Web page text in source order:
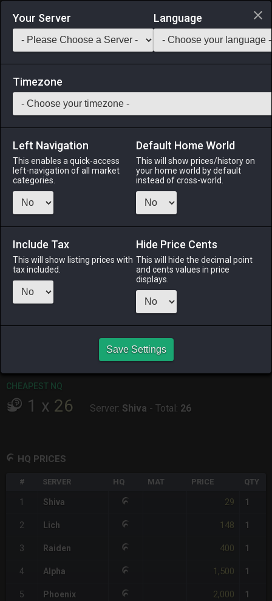
Login via Discord
Saddlebag Exchange GarlandTools Teamcraft
24 Wrapped Elm Longbow
Arms -Stack: 1-24 ARC BRD
Menu
ALPHA
4 days ago
LICH
ODIN
last month
PHOENIX
9 hours ago
RAIDEN
11 hours ago
TWINTANIA
4 days ago
Server: Shiva-Total:
CHEAPEST NQ
1 x 26 Server: Shiva - Total: 26
HQ PRICES
# SERVER HQ MAT PRICE QTY
1 Shiva 29 1
2 Lich 148 1
3 Raiden 400 1
4 Alpha 1,500 1
5 Phoenix 2,000 1
Your Server Language
Timezone
Left Navigation
This enables a quick-access
left-navigation of all market
categories.
Default Home World
This will show prices/history on
your home world by default
instead of cross-world.
Include Tax
This will show listing prices with
tax included.
Hide Price Cents
This will hide the decimal point
and cents values in price
displays.
Save Settings